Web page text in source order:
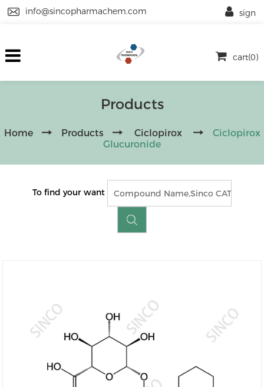
info@sincopharmachem.com
cart(0)
sign
Products
Home Products Ciclopirox
Ciclopirox
Glucuronide
To find your want